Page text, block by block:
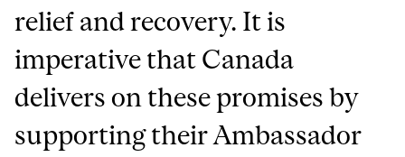
relief and recovery. It is
imperative that Canada
delivers on these promises by
supporting their Ambassador